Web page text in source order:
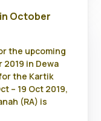
October
the upcoming
2019 in Dewa
the Kartik
– 19 Oct 2019,
(RA) is